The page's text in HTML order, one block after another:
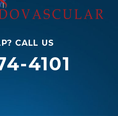
CALL US
4101